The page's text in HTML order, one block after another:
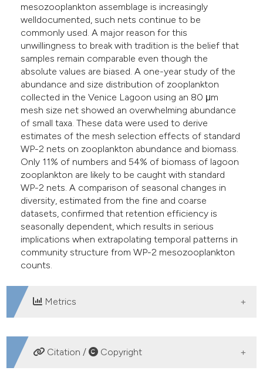
mesozooplankton assemblage is increasingly
welldocumented, such nets continue to be
commonly used. A major reason for this
unwillingness to break with tradition is the belief that
samples remain comparable even though the
absolute values are biased. A one-year study of the
abundance and size distribution of zooplankton
collected in the Venice Lagoon using an 80 μm
mesh size net showed an overwhelming abundance
of small taxa. These data were used to derive
estimates of the mesh selection effects of standard
WP-2 nets on zooplankton abundance and biomass.
Only 11% of numbers and 54% of biomass of lagoon
zooplankton are likely to be caught with standard
WP-2 nets. A comparison of seasonal changes in
diversity, estimated from the fine and coarse
datasets, confirmed that retention efficiency is
seasonally dependent, which results in serious
implications when extrapolating temporal patterns in
community structure from WP-2 mesozooplankton
counts.
Metrics
DOWNLOADS
Citation / Copyright